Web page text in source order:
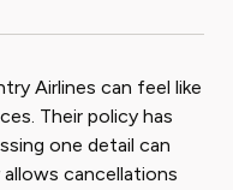
Airlines can feel like
Their policy has
one detail can
cancellations